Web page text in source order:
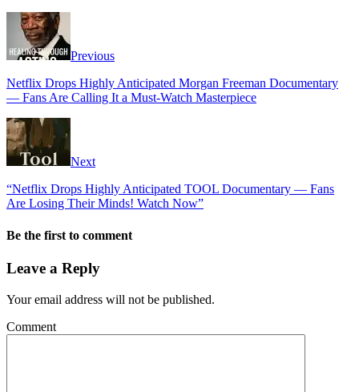
Previous
Netflix Drops Highly Anticipated Morgan Freeman Documentary
— Fans Are Calling It a Must-Watch Masterpiece
Next
“Netflix Drops Highly Anticipated TOOL Documentary — Fans
Are Losing Their Minds! Watch Now”
Be the first to comment
Leave a Reply
Your email address will not be published.
Comment